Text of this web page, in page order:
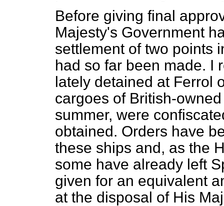
Before giving final
Majesty's Government
settlement of two points
had so far been made. I
lately detained at Ferrol
cargoes of British-
summer, were
obtained. Orders have
these ships and, as the
some have already left
given for an equivalent
at the disposal of His